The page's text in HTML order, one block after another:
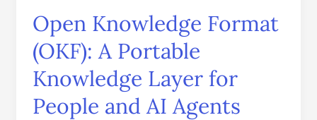
Open Knowledge Format
(OKF): A Portable
Knowledge Layer for
People and AI Agents
Layer
for
People
and
AI
Agents